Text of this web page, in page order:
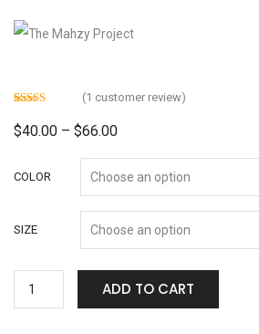
4.00out
of 5 based
rating
(1 customer review)
$40.00 – $66.00
COLOR
SIZE
ADD TO CART